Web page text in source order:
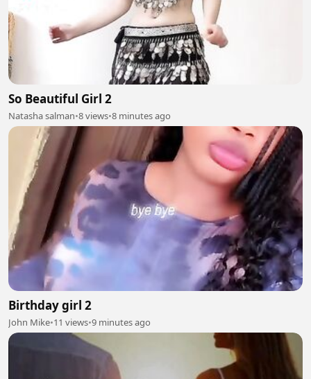
So Beautiful Girl 2
Natasha salman•8 views•8 minutes ago
Birthday girl 2
John Mike•11 views•9 minutes ago